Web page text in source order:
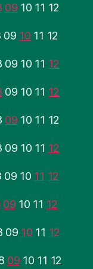
09 10 11 12
09 10 11 12
09 10 11 12
09 10 11 12
09 10 11 12
09 10 11 12
09 10 11 12
09 10 11 12
09 10 11 12
09 10 11 12